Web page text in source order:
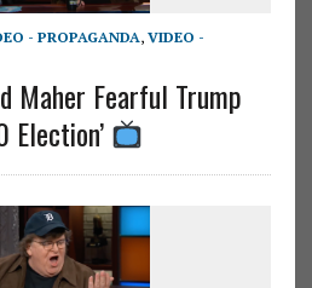
- PROPAGANDA, VIDEO -
Maher Fearful Trump